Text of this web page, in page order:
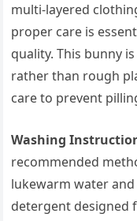
multi-layered
proper care is
quality. This bunny
rather than rough
care to prevent
Washing
recommended
lukewarm water
detergent designed